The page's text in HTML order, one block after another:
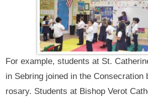
For example, students at St.
in Sebring joined in the Consecration
rosary. Students at Bishop Verot